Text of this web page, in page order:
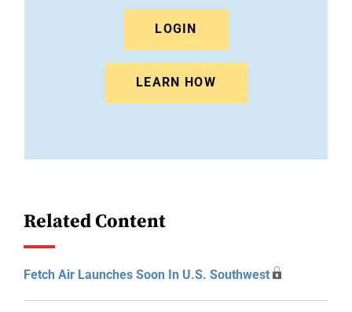
LOGIN
LEARN HOW
Related Content
Fetch Air Launches Soon In U.S. Southwest